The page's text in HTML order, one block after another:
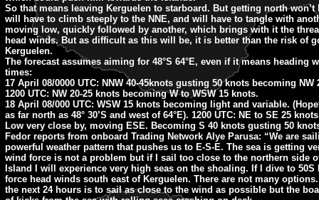
So that means leaving Kerguelen to starboard. But getting north won’t
will have to climb steeply to the NNE, and will have to tangle with
moving low, quickly followed by another, which brings with it the
head winds. But as difficult as this will be, it is better than the risk of
Kerguelen.
The forecast assumes aiming for 48°S 64°E, even if it means heading
times:
17 April 08/0000 UTC: NNW 40-45knots gusting 50 knots becoming NW
1200 UTC: NW 20-25 knots becoming W to WSW 15 knots.
18 April 08/000 UTC: WSW 15 knots becoming light and variable.
as far north as 48° 30’S and west of 64°E). 1200 UTC: NE to SE 25
Low very close by, moving ESE. Becoming S 40 knots gusting 50
Fedor reports from onboard Trading Network Alye Parusa: “We are
powerful weather pattern that pushes us to E-S-E. The sea is getting
wind force is not a problem but if I sail too close to the northern side
Island I will experience very high seas on the shoaling. If I dive to 50S
force head winds south east of Kerguelen. There are not many
the next 24 hours is to sail as close to the wind as possible but the